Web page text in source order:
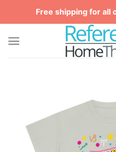
Free shipping for all